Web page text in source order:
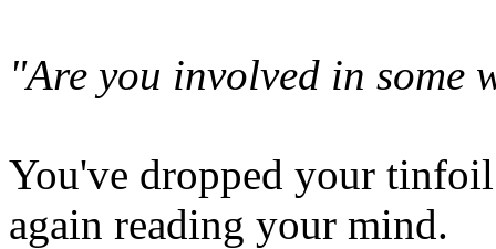
"Are you involved in some
You've dropped your
again reading your mind.